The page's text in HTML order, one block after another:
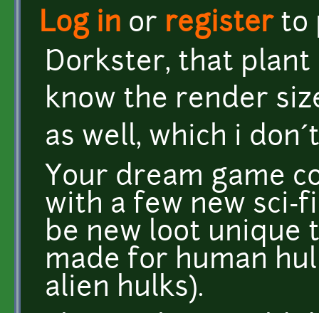
Log in or registerto
Dorkster, that plant
know the render
as well, which i
Your dream game
with a few new sci-
be new loot unique
made for human
alien hulks).